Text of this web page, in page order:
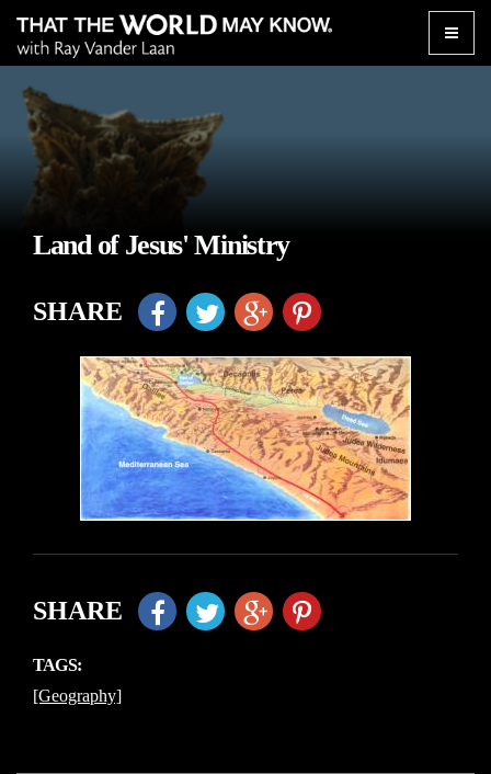
Toggle
Land of Jesus' Ministry
SHARE
SHARE
TAGS:
[Geography]